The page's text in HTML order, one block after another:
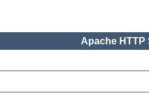
Apache HTTP